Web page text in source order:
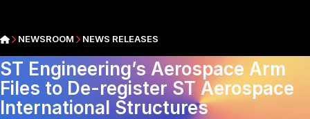
NEWSROOM NEWS RELEASES
ST Engineering’s Aerospace Arm
Files to De-register ST Aerospace
International Structures